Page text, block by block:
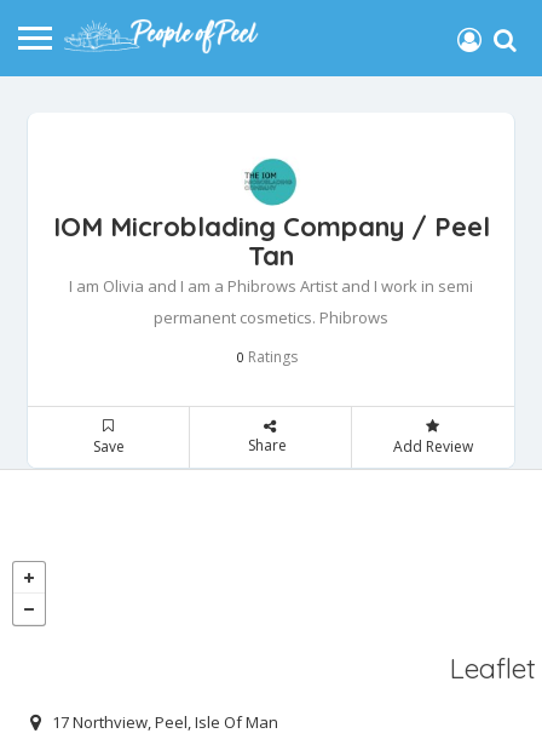
IOM Microblading Company / Peel
Tan
I am Olivia and I am a Phibrows Artist and I work in semi
permanent cosmetics. Phibrows
0 Ratings
Save Share Add Review
Leaflet
17 Northview, Peel, Isle Of Man